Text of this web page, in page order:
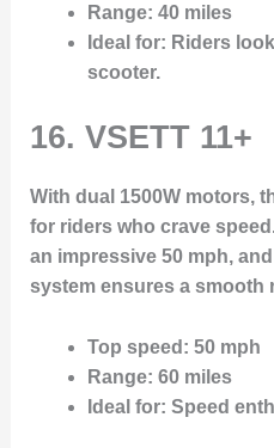
Range: 40 miles
Ideal for: Riders
scooter.
16. VSETT 11+
With dual 1500W motors,
for riders who crave
an impressive 50 mph,
system ensures a smooth
Top speed : 50 mph
Range: 60 miles
Ideal for: Speed